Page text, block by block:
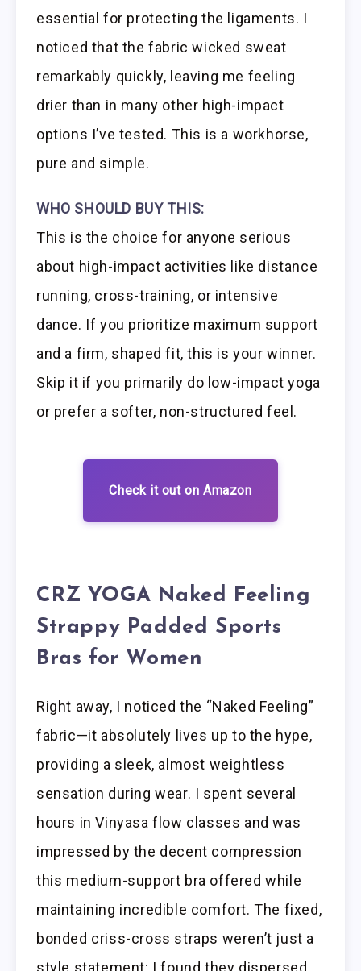
essential for protecting the ligaments. I
noticed that the fabric wicked sweat
remarkably quickly, leaving me feeling
drier than in many other high-impact
options I’ve tested. This is a workhorse,
pure and simple.
WHO SHOULD BUY THIS:
This is the choice for anyone serious
about high-impact activities like distance
running, cross-training, or intensive
dance. If you prioritize maximum support
and a firm, shaped fit, this is your winner.
Skip it if you primarily do low-impact yoga
or prefer a softer, non-structured feel.
Check it out on Amazon
CRZ YOGA Naked Feeling
Strappy Padded Sports
Bras for Women
Right away, I noticed the “Naked Feeling”
fabric—it absolutely lives up to the hype,
providing a sleek, almost weightless
sensation during wear. I spent several
hours in Vinyasa flow classes and was
impressed by the decent compression
this medium-support bra offered while
maintaining incredible comfort. The fixed,
bonded criss-cross straps weren’t just a
style statement; I found they dispersed